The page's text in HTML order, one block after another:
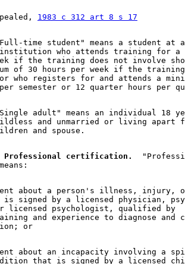
1983 c 312 art 8 s 17
time student" means a student at
institution who attends training for a
if the training does not involve
of 30 hours per week if the
who registers for and attends a
adult" means an individual 18
and unmarried or living apart
Professional certification.
about a person's illness, injury,
signed by a licensed physician,
licensed psychologist, qualified by
and experience to diagnose
about an incapacity involving a
that is signed by a licensed